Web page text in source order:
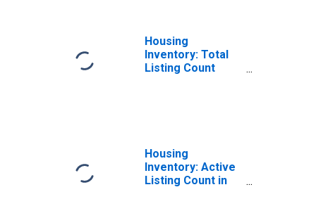
Housing
Inventory: Total
Listing Count
Housing
Inventory: Active
Listing Count in